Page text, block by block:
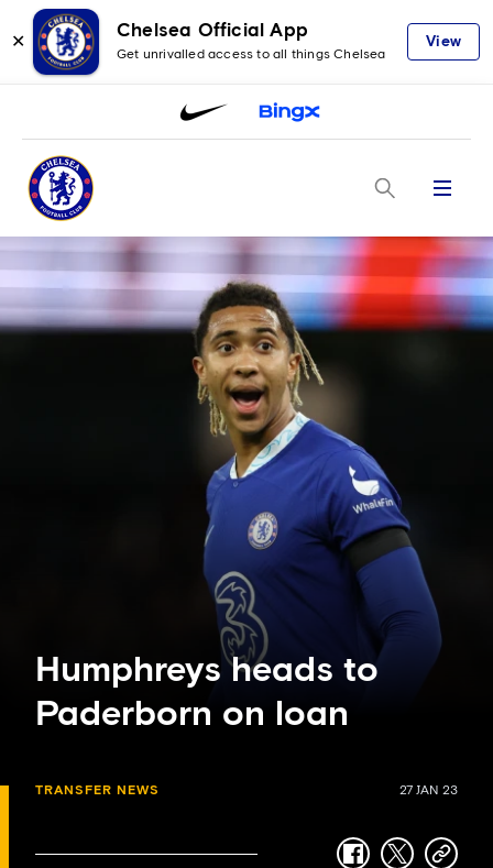
✕
Chelsea Official App
Get unrivalled access to all things Chelsea
View
Menu
Humphreys heads to
Paderborn on loan
TRANSFER NEWS 27 JAN 23
facebook
twittercopy-